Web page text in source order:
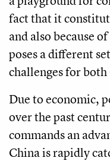
fact that it
and also because
poses a different
challenges for
Due to economic,
over the past
commands an
China is rapidly